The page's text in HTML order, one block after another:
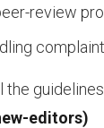
review
the
editors)